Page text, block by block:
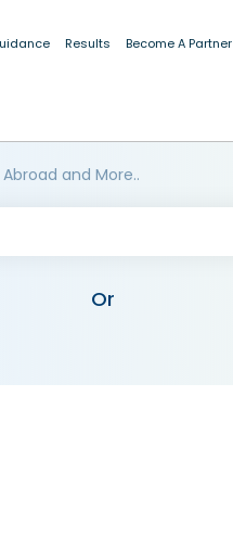
Results Become A Partner
and More..
Or